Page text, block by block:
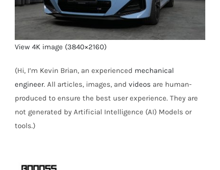
View 4K image (3840×2160)
(Hi, I’m Kevin Brian, an experienced mechanical
engineer. All articles, images, and videos are human-
produced to ensure the best user experience. They are
not generated by Artificial Intelligence (AI) Models or
tools.)